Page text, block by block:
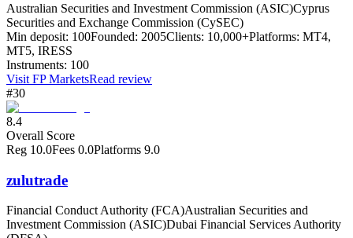
Australian Securities and Investment Commission (ASIC)Cyprus
Securities and Exchange Commission (CySEC)
Min deposit: 100Founded: 2005Clients: 10,000+Platforms: MT4,
MT5, IRESS
Instruments: 100
Visit FP MarketsRead review
#30
8.4
Overall Score
Reg 10.0Fees 0.0Platforms 9.0
zulutrade
Financial Conduct Authority (FCA)Australian Securities and
Investment Commission (ASIC)Dubai Financial Services Authority